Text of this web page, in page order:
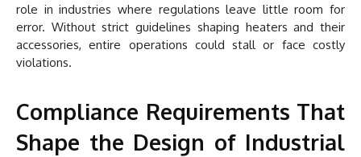
role in industries where regulations leave little room for
error. Without strict guidelines shaping heaters and their
accessories, entire operations could stall or face costly
violations.
Compliance Requirements That
Shape the Design of Industrial